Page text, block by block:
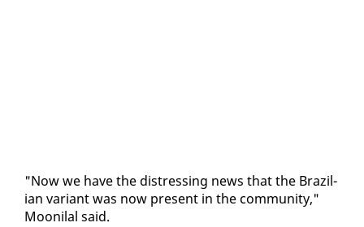
"Now we have the dis­tress­ing news that the Brazil­
ian vari­ant was now present in the com­mu­ni­ty,"
Mooni­lal said.